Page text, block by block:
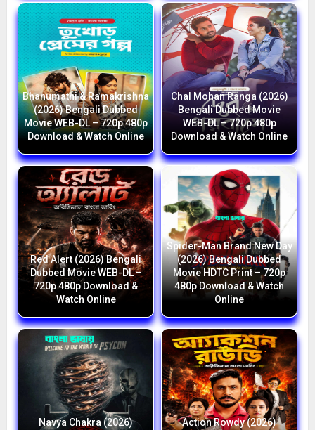
Bhanumathi & Ramakrishna
(2026) Bengali Dubbed
Movie WEB-DL – 720p 480p
Download & Watch Online
Chal Mohan Ranga (2026)
Bengali Dubbed Movie
WEB-DL – 720p 480p
Download & Watch Online
Red Alert (2026) Bengali
Dubbed Movie WEB-DL –
720p 480p Download &
Watch Online
Spider-Man Brand New Day
(2026) Bengali Dubbed
Movie HDTC Print – 720p
480p Download & Watch
Online
Navya Chakra (2026) Action Rowdy (2026)